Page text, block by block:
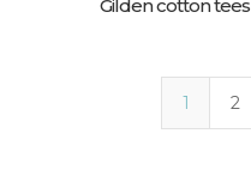
Gilden cotton tees
1 2